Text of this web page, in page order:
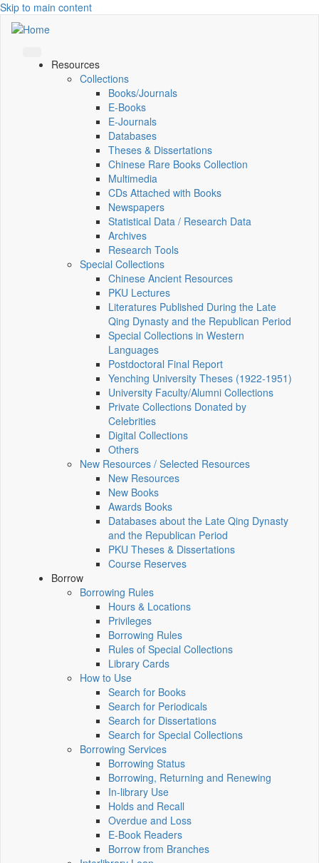
Skip to main content
Resources
Collections
Books/Journals
E-Books
E‑Journals
Databases
Theses & Dissertations
Chinese Rare Books Collection
Multimedia
CDs Attached with Books
Newspapers
Statistical Data / Research Data
Archives
Research Tools
Special Collections
Chinese Ancient Resources
PKU Lectures
Literatures Published During the Late
Qing Dynasty and the Republican Period
Special Collections in Western
Languages
Postdoctoral Final Report
Yenching University Theses (1922‑1951)
University Faculty/Alumni Collections
Private Collections Donated by
Celebrities
Digital Collections
Others
New Resources / Selected Resources
New Resources
New Books
Awards Books
Databases about the Late Qing Dynasty
and the Republican Period
PKU Theses & Dissertations
Course Reserves
Borrow
Borrowing Rules
Hours & Locations
Privileges
Borrowing Rules
Rules of Special Collections
Library Cards
How to Use
Search for Books
Search for Periodicals
Search for Dissertations
Search for Special Collections
Borrowing Services
Borrowing Status
Borrowing, Returning and Renewing
In-library Use
Holds and Recall
Overdue and Loss
E-Book Readers
Borrow from Branches